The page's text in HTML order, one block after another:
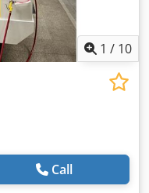
1 / 10
Call